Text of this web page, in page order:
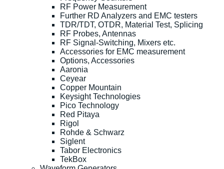
RF Power Measurement
Further RD Analyzers and EMC testers
TDR/TDT, OTDR, Material Test, Splicing
RF Probes, Antennas
RF Signal-Switching, Mixers etc.
Accessories for EMC measurement
Options, Accessories
Aaronia
Ceyear
Copper Mountain
Keysight Technologies
Pico Technology
Red Pitaya
Rigol
Rohde & Schwarz
Siglent
Tabor Electronics
TekBox